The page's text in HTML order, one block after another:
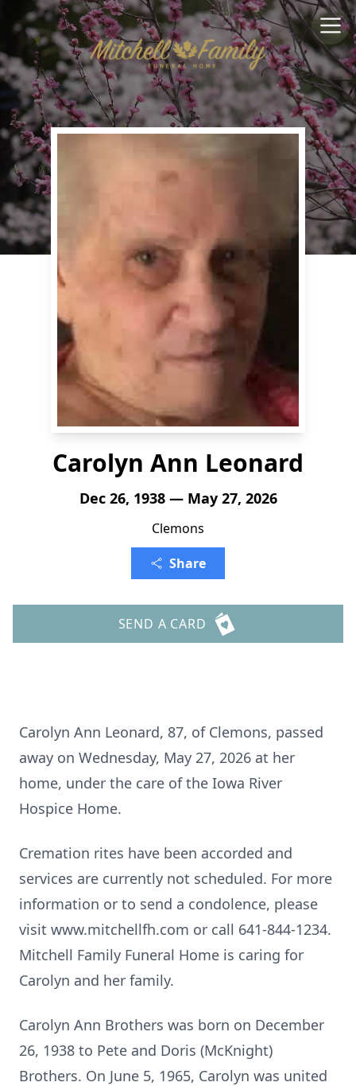
Carolyn Ann Leonard
Dec 26, 1938 — May 27, 2026
Clemons
Share
SEND A CARD
Carolyn Ann Leonard, 87, of Clemons, passed
away on Wednesday, May 27, 2026 at her
home, under the care of the Iowa River
Hospice Home.
Cremation rites have been accorded and
services are currently not scheduled. For more
information or to send a condolence, please
visit www.mitchellfh.com or call 641-844-1234.
Mitchell Family Funeral Home is caring for
Carolyn and her family.
Carolyn Ann Brothers was born on December
26, 1938 to Pete and Doris (McKnight)
Brothers. On June 5, 1965, Carolyn was united